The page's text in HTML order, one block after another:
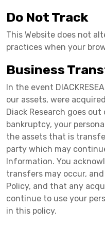
Do Not Track
This Website does not
practices when your
Business
In the event
our assets, were
Diack Research goes
bankruptcy, your
the assets that is
party which may
Information. You
transfers may occur,
Policy, and that any
continue to use your
in this policy.